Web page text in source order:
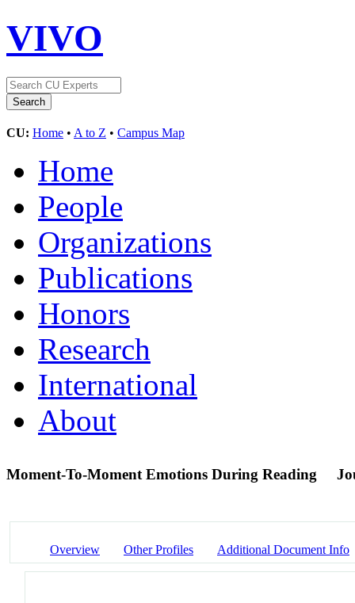
VIVO
CU: Home • A to Z • Campus Map
Home
People
Organizations
Publications
Honors
Research
International
About
Moment-To-Moment Emotions During Reading
Overview Other Profiles Additional Document Info